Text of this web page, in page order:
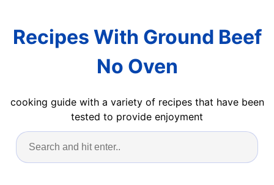
Recipes With Ground Beef
No Oven
cooking guide with a variety of recipes that have been
tested to provide enjoyment